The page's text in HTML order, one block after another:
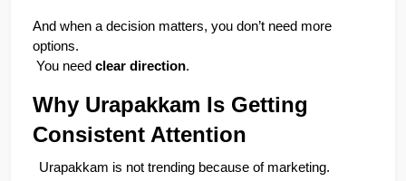
And when a decision matters, you don’t need more
options.
You need clear direction.
Why Urapakkam Is Getting
Consistent Attention
Urapakkam is not trending because of marketing.